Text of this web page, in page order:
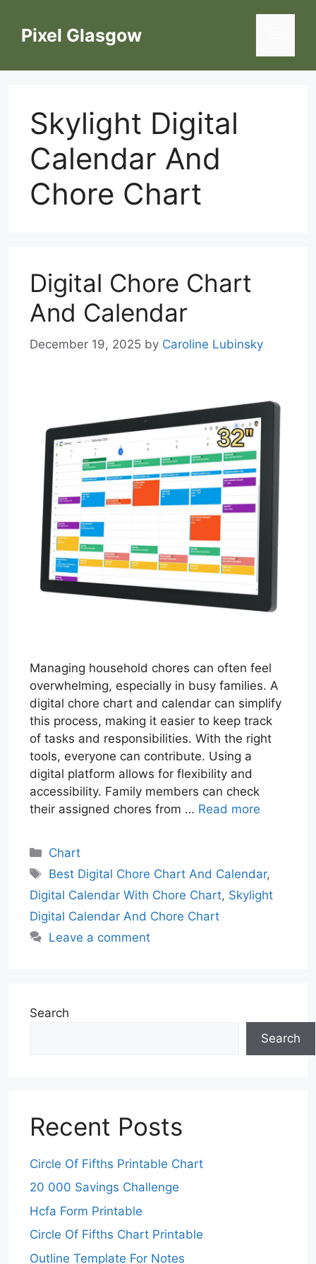
contentPixel Glasgow
Skylight Digital
Calendar And
Chore Chart
Digital Chore Chart
And Calendar
December 19, 2025 by Caroline Lubinsky
Managing household chores can often feel
overwhelming, especially in busy families. A
digital chore chart and calendar can simplify
this process, making it easier to keep track
of tasks and responsibilities. With the right
tools, everyone can contribute. Using a
digital platform allows for flexibility and
accessibility. Family members can check
their assigned chores from … Read more
Categories
Chart
Tags
Best Digital Chore Chart And Calendar,
Digital Calendar With Chore Chart, Skylight
Digital Calendar And Chore Chart
Leave a comment
Search
Search
Recent Posts
Circle Of Fifths Printable Chart
20 000 Savings Challenge
Hcfa Form Printable
Circle Of Fifths Chart Printable
Outline Template For Notes